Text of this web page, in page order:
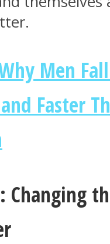
Men
Faster
Changing